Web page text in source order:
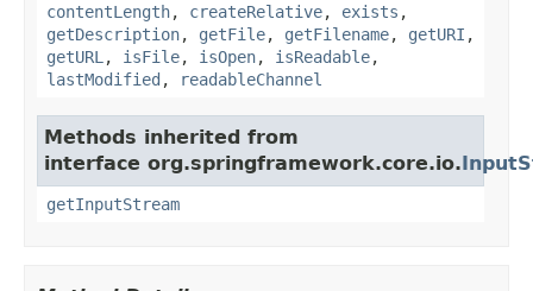
contentLength, createRelative, exists ,
getDescription, getFile, getFilename, getURI ,
getURL , isFile, isOpen, isReadable,
lastModified , readableChannel
Methods inherited from
interface org.springframework.core.io.
getInputStream